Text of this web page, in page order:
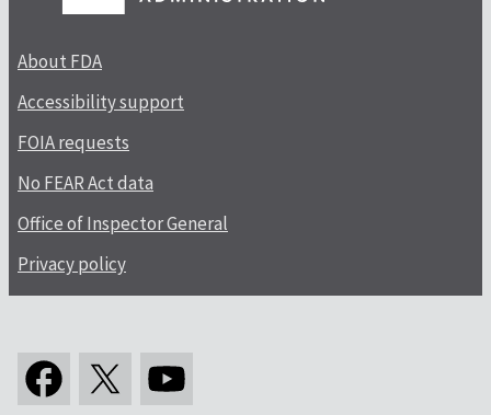
About FDA
Accessibility support
FOIA requests
No FEAR Act data
Office of Inspector General
Privacy policy